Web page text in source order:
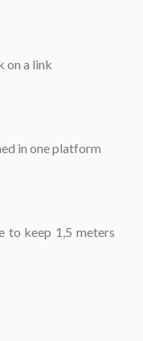
on a link
in one platform
to keep 1,5 meters